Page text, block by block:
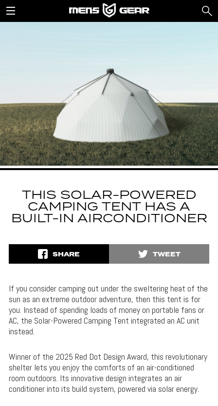
THIS SOLAR-POWERED
CAMPING TENT HAS A
BUILT-IN AIRCONDITIONER
SHARE TWEET
If you consider camping out under the sweltering heat of the
sun as an extreme outdoor adventure, then this tent is for
you. Instead of spending loads of money on portable fans or
AC, the Solar-Powered Camping Tent integrated an AC unit
instead.
Winner of the 2025 Red Dot Design Award, this revolutionary
shelter lets you enjoy the comforts of an air-conditioned
room outdoors. Its innovative design integrates an air
conditioner into its build system, powered via solar energy.